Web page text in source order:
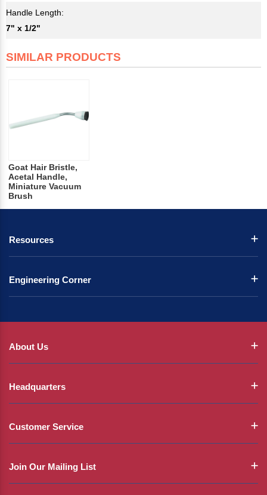
Handle Length:
7" x 1/2"
SIMILAR PRODUCTS
Goat Hair Bristle,
Acetal Handle,
Miniature Vacuum
Brush
Resources
Engineering Corner
About Us
Headquarters
Customer Service
Join Our Mailing List